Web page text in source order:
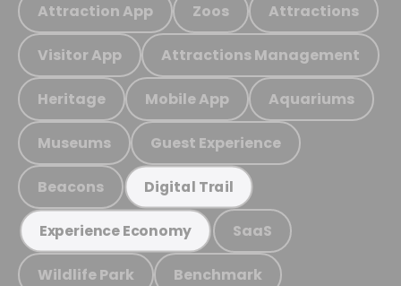
Attraction App Zoos Attractions
Visitor App Attractions Management
Heritage Mobile App Aquariums
Museums Guest Experience
Beacons Digital Trail
Experience Economy SaaS
Wildlife Park Benchmark